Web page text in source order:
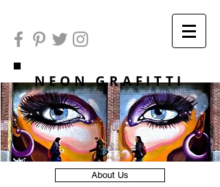
NEON GRAFITTI
About Us